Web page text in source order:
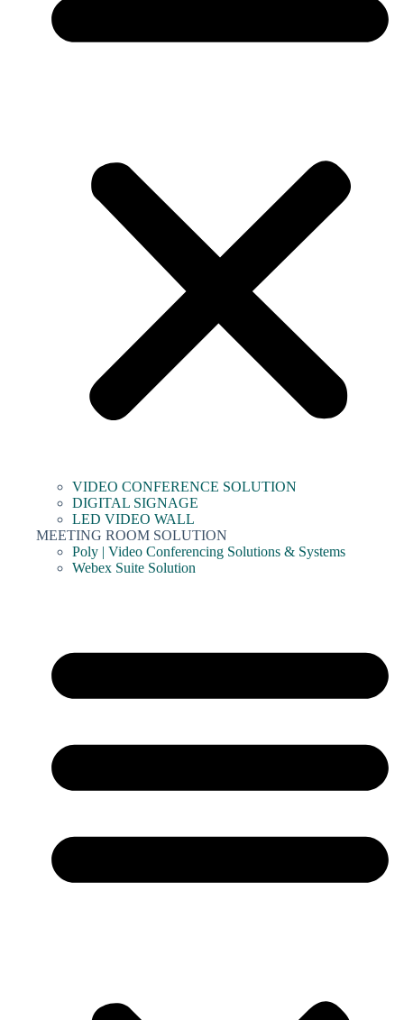
VIDEO CONFERENCE SOLUTION
DIGITAL SIGNAGE
LED VIDEO WALL
MEETING ROOM SOLUTION
Poly | Video Conferencing Solutions & Systems
Webex Suite Solution